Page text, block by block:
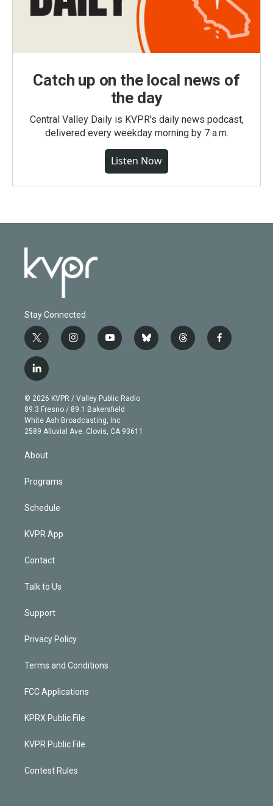
Catch up on the local news of
the day
Central Valley Daily is KVPR's daily news podcast,
delivered every weekday morning by 7 a.m.
Listen Now
Stay Connected
t
w
i
t
e
r
i
n
g
r
a
m
y
o
b
e
b
l
t
h
f
a
l
i
n
k
e
d
© 2026 KVPR / Valley Public Radio
89.3 Fresno / 89.1 Bakersfield
White Ash Broadcasting, Inc
2589 Alluvial Ave. Clovis, CA 93611
About
Programs
Schedule
KVPR App
Contact
Talk to Us
Support
Privacy Policy
Terms and Conditions
FCC Applications
KPRX Public File
KVPR Public File
Contest Rules